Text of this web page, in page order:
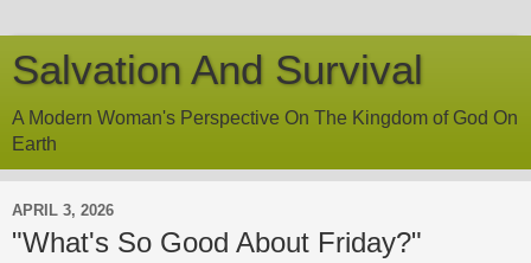
Salvation And Survival
A Modern Woman's Perspective On The Kingdom of God On
Earth
APRIL 3, 2026
"What's So Good About Friday?"